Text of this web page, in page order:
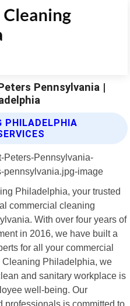
Pennsylvania |
PHILADELPHIA
Philadelphia, your trusted
commercial cleaning
With over four years of
in 2016, we have built a
for all your commercial
Philadelphia, we
and sanitary workplace is
well-being. Our
professionals is committed to